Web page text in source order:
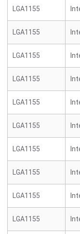
LGA1155
LGA1155
LGA1155
LGA1155
LGA1155
LGA1155
LGA1155
LGA1155
LGA1155
LGA1155